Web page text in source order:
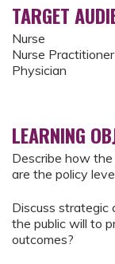
TARGET
Nurse
Nurse Practitioner
Physician
LEARNING
Describe how
are the policy
Discuss strategic
the public will to
outcomes?